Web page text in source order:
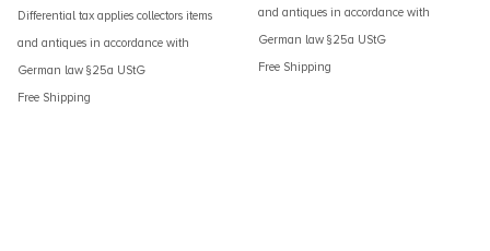
Differential tax applies collectors items
and antiques in accordance with
German law §25a UStG
Free Shipping
and antiques in accordance with
German law §25a UStG
Free Shipping